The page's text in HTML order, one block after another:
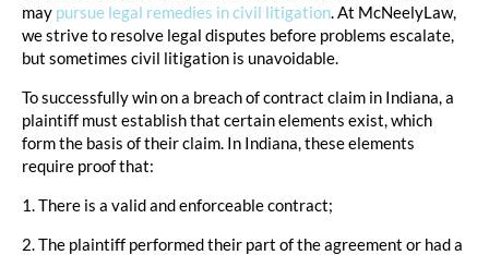
may pursue legal remedies in civil litigation. At McNeelyLaw,
we strive to resolve legal disputes before problems escalate,
but sometimes civil litigation is unavoidable.
To successfully win on a breach of contract claim in Indiana, a
plaintiff must establish that certain elements exist, which
form the basis of their claim. In Indiana, these elements
require proof that:
1. There is a valid and enforceable contract;
2. The plaintiff performed their part of the agreement or had a